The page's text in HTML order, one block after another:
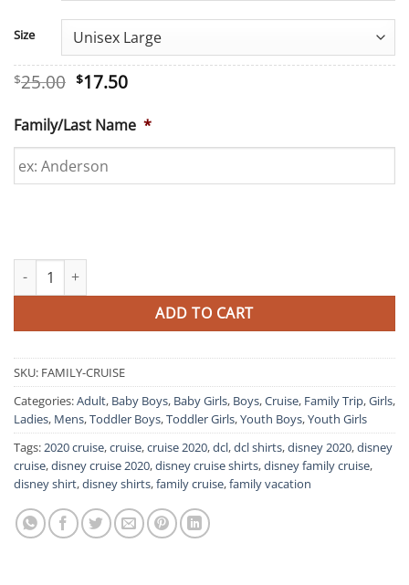
Size
$25.00 Original
was:
$25.00.
$17.50Current
is:
$17.50.
Family/Last Name *
Matching Disney Family Cruise Shirts quantity
ADD TO CART
SKU: FAMILY-CRUISE
Categories:Adult, Baby Boys, Baby Girls, Boys,Cruise, Family Trip,Girls,
Ladies, Mens,Toddler Boys,Toddler Girls,Youth Boys,Youth Girls
Tags: 2020 cruise,cruise,cruise 2020,dcl,dcl shirts,disney 2020,disney
cruise,disney cruise 2020,disney cruise shirts,disney family cruise,
disney shirt,disney shirts,family cruise,family vacation